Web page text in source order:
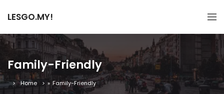
LESGO.MY!
Family-Friendly
Home » Family-Friendly